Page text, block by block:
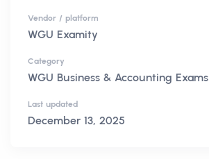
Vendor / platform
WGU Examity
Category
WGU Business & Accounting Exams
Last updated
December 13, 2025